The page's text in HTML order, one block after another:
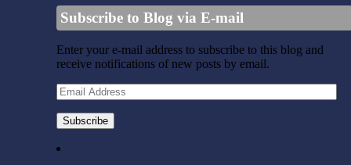
Subscribe to Blog via E-mail
Enter your e-mail address to subscribe to this blog and
receive notifications of new posts by email.
Email
Address
Subscribe